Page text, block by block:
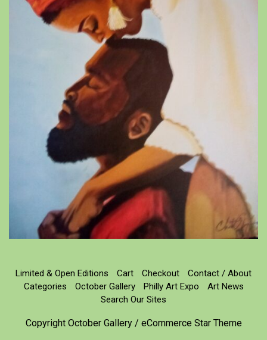
Limited & Open Editions Cart Checkout
Contact / About
Categories
October Gallery Philly Art Expo
Art News
Search Our Sites
Copyright October Gallery / eCommerce Star Theme